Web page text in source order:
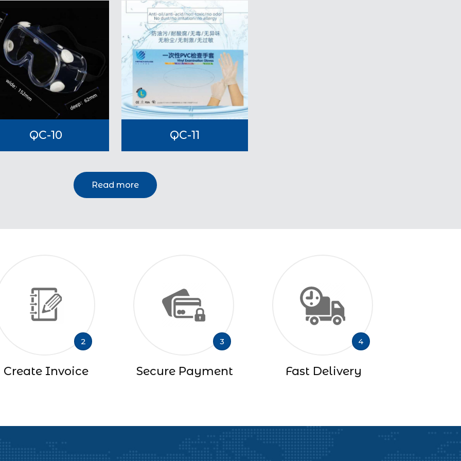
QC-10 QC-11
Read more
2
Create Invoice
3
Secure Payment
4
Fast Delivery